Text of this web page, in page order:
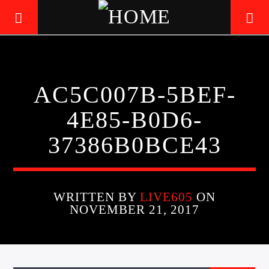
LIVE605
24/7 LOCAL
AC5C007B-5BEF-
4E85-B0D6-
37386B0BCE43
WRITTEN BYLIVE605 ON
NOVEMBER 21, 2017